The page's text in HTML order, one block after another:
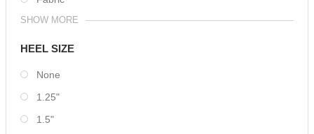
SHOW MORE
HEEL SIZE
None
1.25"
1.5"